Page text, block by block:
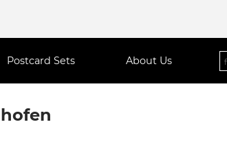
Postcard Sets About Us